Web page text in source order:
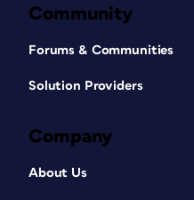
Community
Forums & Communities
Solution Providers
Company
About Us